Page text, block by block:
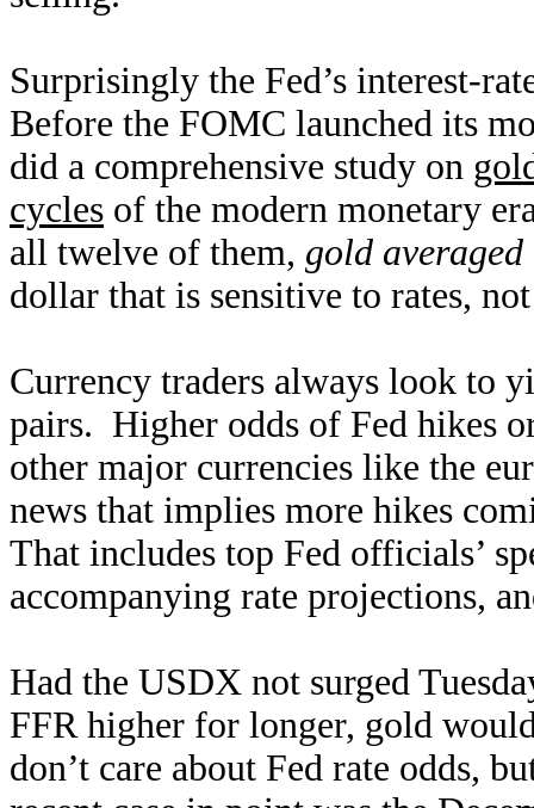
Surprisingly the Fed’s interest-
Before the FOMC launched its
did a comprehensive study on
cycles of the modern monetary
all twelve of them, gold
dollar that is sensitive to rates,
Currency traders always look to
pairs. Higher odds of Fed hikes
other major currencies like the
news that implies more hikes
That includes top Fed officials’
accompanying rate projections,
Had the USDX not surged
FFR higher for longer, gold
don’t care about Fed rate odds,